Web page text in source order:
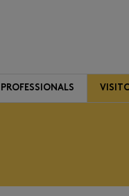
PROFESSIONALS